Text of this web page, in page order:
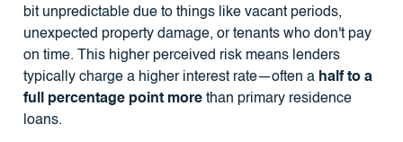
bit unpredictable due to things like vacant periods,
unexpected property damage, or tenants who don't pay
on time. This higher perceived risk means lenders
typically charge a higher interest rate—often a half to a
full percentage point morethan primary residence
loans.